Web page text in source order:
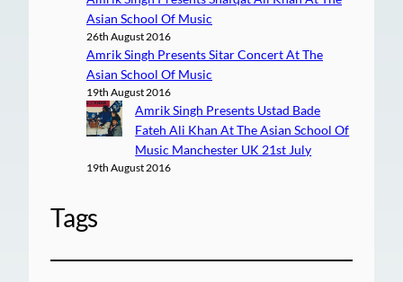
Asian School Of Music
26th August 2016
Amrik Singh Presents Sitar Concert At The
Asian School Of Music
19th August 2016
Amrik Singh Presents Ustad Bade
Fateh Ali Khan At The Asian School Of
Music Manchester UK 21st July
19th August 2016
Tags